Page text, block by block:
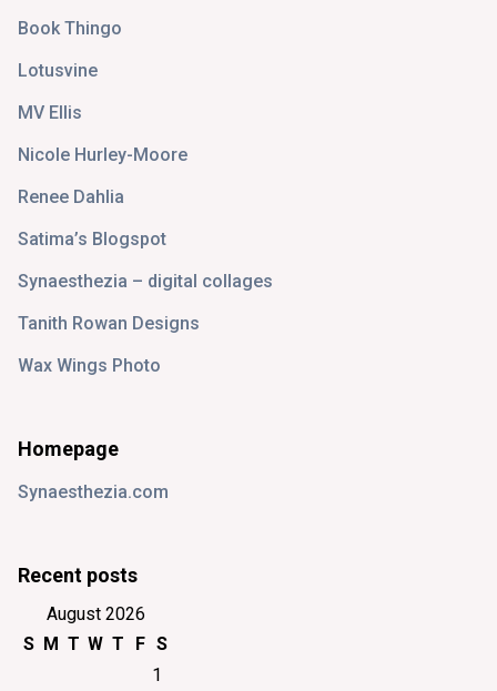
Book Thingo
Lotusvine
MV Ellis
Nicole Hurley-Moore
Renee Dahlia
Satima’s Blogspot
Synaesthezia – digital collages
Tanith Rowan Designs
Wax Wings Photo
Homepage
Synaesthezia.com
Recent posts
August 2026
S M T W T F S
1